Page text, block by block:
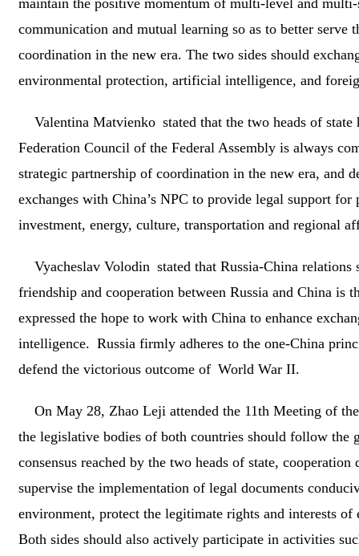
maintain the positive momentum of multi-level and multi-
communication and mutual learning so as to better
coordination in the new era. The two sides should
environmental protection, artificial intelligence, and
Valentina Matvienko stated that the two heads of
Federation Council of the Federal Assembly is always
strategic partnership of coordination in the new era, and
exchanges with China’s NPC to provide legal support
investment, energy, culture, transportation and regional
Vyacheslav Volodin stated that Russia-China
friendship and cooperation between Russia and China
expressed the hope to work with China to enhance
intelligence. Russia firmly adheres to the one-China
defend the victorious outcome of World War II.
On May 28, Zhao Leji attended the 11th Meeting of
the legislative bodies of both countries should follow the
consensus reached by the two heads of state,
supervise the implementation of legal documents
environment, protect the legitimate rights and interests
Both sides should also actively participate in activities